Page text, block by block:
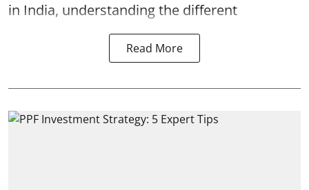
in India, understanding the different
Read More